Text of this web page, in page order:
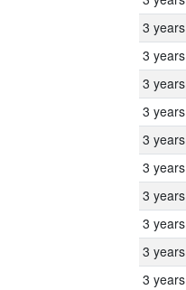
3 years
3 years
3 years
3 years
3 years
3 years
3 years
3 years
3 years
3 years